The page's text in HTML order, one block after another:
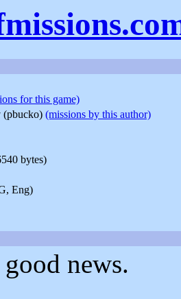
for this game)
(pbucko) (missions by this author)
bytes)
Eng)
news.